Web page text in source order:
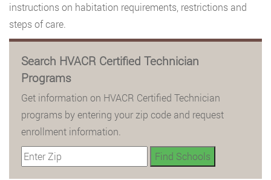
instructions on habitation requirements, restrictions and
steps of care.
Search HVACR Certified Technician
Programs
Get information on HVACR Certified Technician
programs by entering your zip code and request
enrollment information.